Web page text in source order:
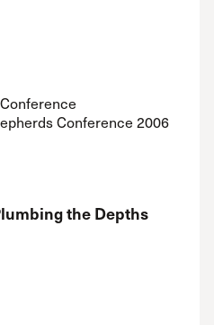
Conference 2006
the Depths